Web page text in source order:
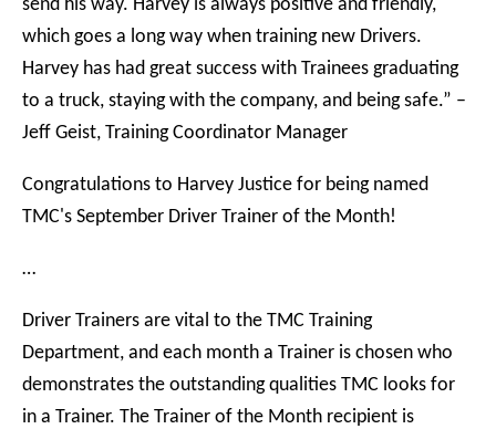
send his way. Harvey is always positive and friendly,
which goes a long way when training new Drivers.
Harvey has had great success with Trainees graduating
to a truck, staying with the company, and being safe.” –
Jeff Geist, Training Coordinator Manager
Congratulations to Harvey Justice for being named
TMC's September Driver Trainer of the Month!
…
Driver Trainers are vital to the TMC Training
Department, and each month a Trainer is chosen who
demonstrates the outstanding qualities TMC looks for
in a Trainer. The Trainer of the Month recipient is